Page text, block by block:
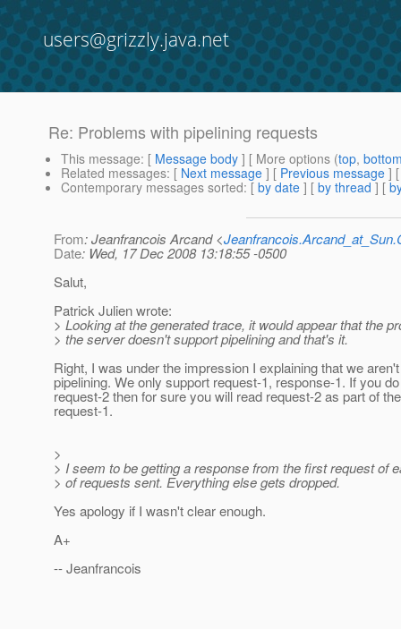
users@grizzly.java.net
Re: Problems with pipelining requests
This message: [ Message body ] [ More options (top,
Related messages: [ Next message ] [ Previous message ]
Contemporary messages sorted: [ by date ] [ by thread ] [
From: Jeanfrancois Arcand <
Date: Wed, 17 Dec 2008 13:18:55 -0500
Salut,
Patrick Julien wrote:
> Looking at the generated trace, it would appear that the
> the server doesn't support pipelining and that's it.
Right, I was under the impression I explaining that we
pipelining. We only support request-1, response-1. If you
request-2 then for sure you will read request-2 as part of
request-1.
>
> I seem to be getting a response from the first request of
> of requests sent. Everything else gets dropped.
Yes apology if I wasn't clear enough.
A+
-- Jeanfrancois